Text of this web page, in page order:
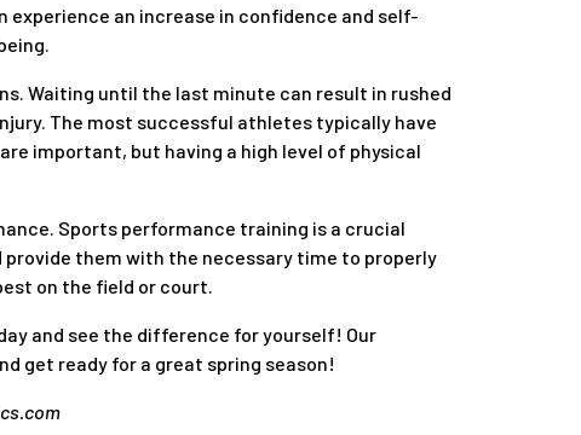
an increase in confidence and self-
Waiting until the last minute can result in rushed
The most successful athletes typically have
important, but having a high level of physical
Sports performance training is a crucial
them with the necessary time to properly
on the field or court.
and see the difference for yourself! Our
get ready for a great spring season!